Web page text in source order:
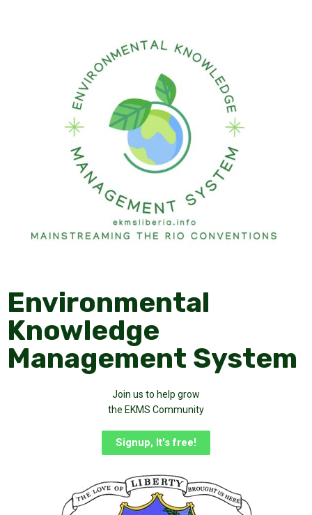
Environmental
Knowledge
Management System
Join us to help grow
the EKMS Community
Signup, It's free!